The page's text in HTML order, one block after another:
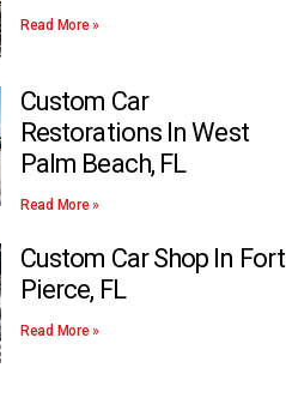
Read More »
Custom Car
Restorations In West
Palm Beach, FL
Read More »
Custom Car Shop In Fort
Pierce, FL
Read More »